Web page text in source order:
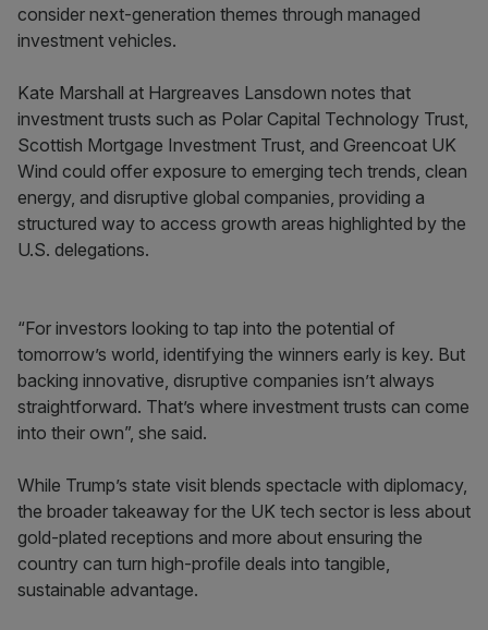
consider next-generation themes through managed
investment vehicles.
Kate Marshall at Hargreaves Lansdown notes that
investment trusts such as Polar Capital Technology Trust,
Scottish Mortgage Investment Trust, and Greencoat UK
Wind could offer exposure to emerging tech trends, clean
energy, and disruptive global companies, providing a
structured way to access growth areas highlighted by the
U.S. delegations.
“For investors looking to tap into the potential of
tomorrow’s world, identifying the winners early is key. But
backing innovative, disruptive companies isn’t always
straightforward. That’s where investment trusts can come
into their own”, she said.
While Trump’s state visit blends spectacle with diplomacy,
the broader takeaway for the UK tech sector is less about
gold-plated receptions and more about ensuring the
country can turn high-profile deals into tangible,
sustainable advantage.